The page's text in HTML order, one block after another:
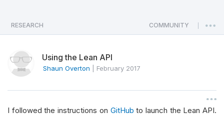
a
v
i
o
n
RESEARCH COMMUNITY
Using the Lean API
Shaun Overton February 2017
I followed the instructions on GitHub to launch the Lean API.